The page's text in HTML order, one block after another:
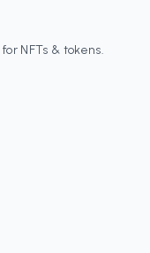
NFTs & tokens.